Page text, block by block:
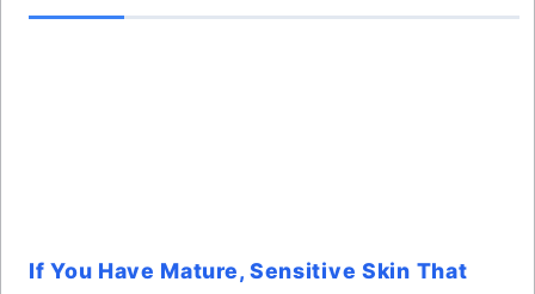
If You Have Mature, Sensitive Skin That